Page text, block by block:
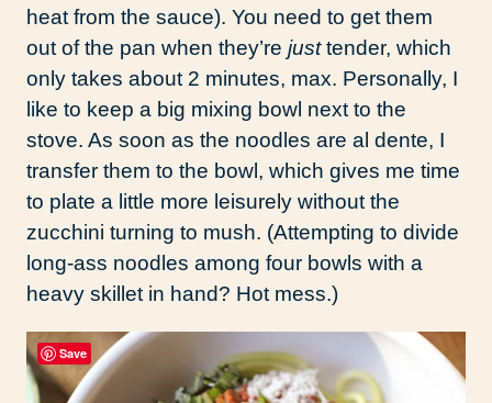
heat from the sauce). You need to get them
out of the pan when they’re justtender, which
only takes about 2 minutes, max. Personally, I
like to keep a big mixing bowl next to the
stove. As soon as the noodles are al dente, I
transfer them to the bowl, which gives me time
to plate a little more leisurely without the
zucchini turning to mush. (Attempting to divide
long-ass noodles among four bowls with a
heavy skillet in hand? Hot mess.)
Save